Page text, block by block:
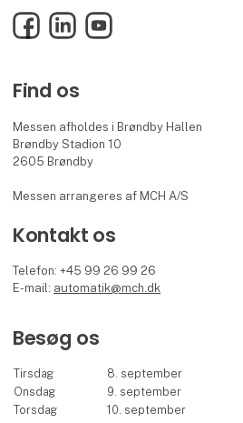
FacebookLinkedInYouTube
Find os
Messen afholdes i Brøndby Hallen
Brøndby Stadion 10
2605 Brøndby
Messen arrangeres af MCH A/S
Kontakt os
Telefon: +45 99 26 99 26
E-mail: automatik@mch.dk
Besøg os
Tirsdag 8. september
Onsdag
9. september
Torsdag
10. september